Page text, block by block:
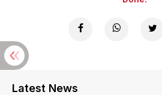
Latest News